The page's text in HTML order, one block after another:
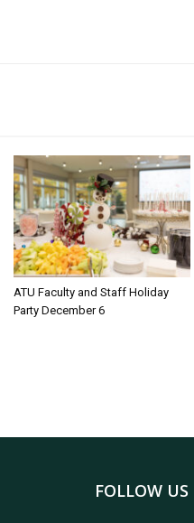
ATU Faculty and Staff Holiday
Party December 6
FOLLOW US